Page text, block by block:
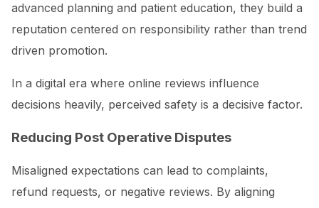
advanced planning and patient education, they build a
reputation centered on responsibility rather than trend
driven promotion.
In a digital era where online reviews influence
decisions heavily, perceived safety is a decisive factor.
Reducing Post Operative Disputes
Misaligned expectations can lead to complaints,
refund requests, or negative reviews. By aligning